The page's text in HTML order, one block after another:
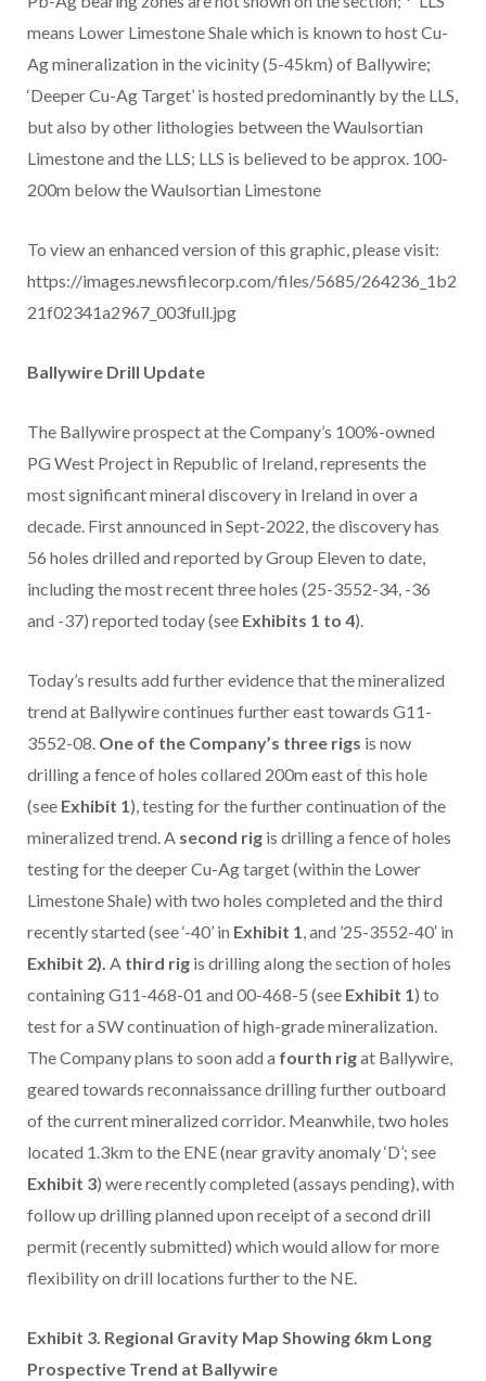
means Lower Limestone Shale which is known to host Cu-
Ag mineralization in the vicinity (5-45km) of Ballywire;
‘Deeper Cu-Ag Target’ is hosted predominantly by the LLS,
but also by other lithologies between the Waulsortian
Limestone and the LLS; LLS is believed to be approx. 100-
200m below the Waulsortian Limestone
To view an enhanced version of this graphic, please visit:
https://images.newsfilecorp.com/files/5685/264236_1b2
21f02341a2967_003full.jpg
Ballywire Drill Update
The Ballywire prospect at the Company’s 100%-owned
PG West Project in Republic of Ireland, represents the
most significant mineral discovery in Ireland in over a
decade. First announced in Sept-2022, the discovery has
56 holes drilled and reported by Group Eleven to date,
including the most recent three holes (25-3552-34, -36
and -37) reported today (see Exhibits 1 to 4).
Today’s results add further evidence that the mineralized
trend at Ballywire continues further east towards G11-
3552-08. One of the Company’s three rigs is now
drilling a fence of holes collared 200m east of this hole
(see Exhibit 1), testing for the further continuation of the
mineralized trend. A second rig is drilling a fence of holes
testing for the deeper Cu-Ag target (within the Lower
Limestone Shale) with two holes completed and the third
recently started (see ‘-40’ in Exhibit 1, and ’25-3552-40′ in
Exhibit 2). A third rig is drilling along the section of holes
containing G11-468-01 and 00-468-5 (see Exhibit 1) to
test for a SW continuation of high-grade mineralization.
The Company plans to soon add a fourth rigat Ballywire,
geared towards reconnaissance drilling further outboard
of the current mineralized corridor. Meanwhile, two holes
located 1.3km to the ENE (near gravity anomaly ‘D’; see
Exhibit 3) were recently completed (assays pending), with
follow up drilling planned upon receipt of a second drill
permit (recently submitted) which would allow for more
flexibility on drill locations further to the NE.
Exhibit 3. Regional Gravity Map Showing 6km Long
Prospective Trend at Ballywire